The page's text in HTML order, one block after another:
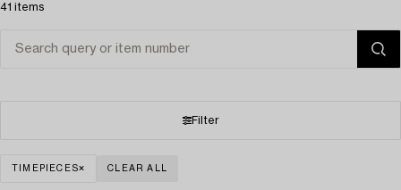
41 items
Filter
TIMEPIECES CLEAR ALL